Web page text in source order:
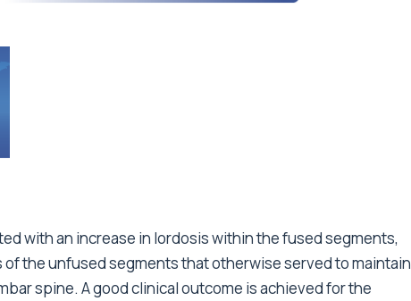
with an increase in lordosis within the fused segments,
the unfused segments that otherwise served to maintain
spine. A good clinical outcome is achieved for the